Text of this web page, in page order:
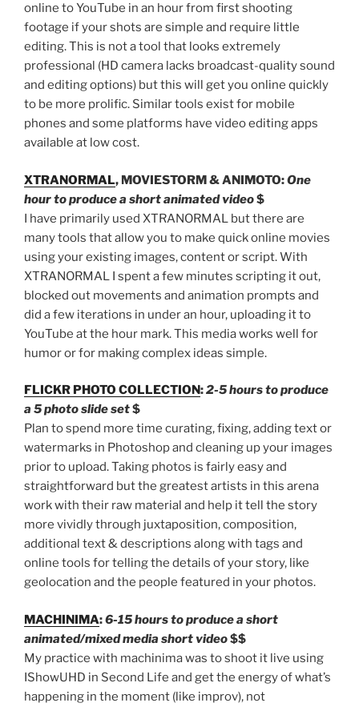
online to YouTube in an hour from first shooting
footage if your shots are simple and require little
editing. This is not a tool that looks extremely
professional (HD camera lacks broadcast-quality sound
and editing options) but this will get you online quickly
to be more prolific. Similar tools exist for mobile
phones and some platforms have video editing apps
available at low cost.
XTRANORMAL, MOVIESTORM & ANIMOTO:One
hour to produce a short animated video$
I have primarily used XTRANORMAL but there are
many tools that allow you to make quick online movies
using your existing images, content or script. With
XTRANORMAL I spent a few minutes scripting it out,
blocked out movements and animation prompts and
did a few iterations in under an hour, uploading it to
YouTube at the hour mark. This media works well for
humor or for making complex ideas simple.
FLICKR PHOTO COLLECTION:2-5 hours to produce
a 5 photo slide set$
Plan to spend more time curating, fixing, adding text or
watermarks in Photoshop and cleaning up your images
prior to upload. Taking photos is fairly easy and
straightforward but the greatest artists in this arena
work with their raw material and help it tell the story
more vividly through juxtaposition, composition,
additional text & descriptions along with tags and
online tools for telling the details of your story, like
geolocation and the people featured in your photos.
MACHINIMA:6-15 hours to produce a short
animated/mixed media short video$$
My practice with machinima was to shoot it live using
IShowUHD in Second Life and get the energy of what’s
happening in the moment (like improv), not